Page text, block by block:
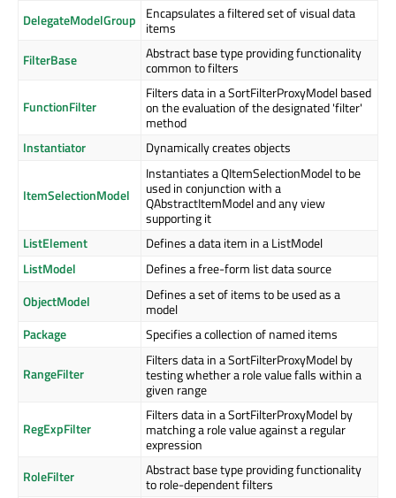
DelegateModelGroup
Encapsulates a filtered set of visual data
items
FilterBase
Abstract base type providing functionality
common to filters
FunctionFilter
Filters data in a SortFilterProxyModel based
on the evaluation of the designated 'filter'
method
Instantiator
Dynamically creates objects
ItemSelectionModel
Instantiates a QItemSelectionModel to be
used in conjunction with a
QAbstractItemModel and any view
supporting it
ListElement
Defines a data item in a ListModel
ListModel
Defines a free-form list data source
ObjectModel
Defines a set of items to be used as a
model
Package
Specifies a collection of named items
RangeFilter
Filters data in a SortFilterProxyModel by
testing whether a role value falls within a
given range
RegExpFilter
Filters data in a SortFilterProxyModel by
matching a role value against a regular
expression
RoleFilter
Abstract base type providing functionality
to role-dependent filters